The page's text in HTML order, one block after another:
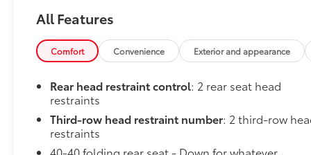
SEATING, 7-PASSENGER (2-2-3 SEATING
CONFIGURATION) (STD), NOT EQUIPPED WITH
REAR PARK ASSIST, SEE DEALER FOR DETAILS. Does
not include later dealer retrofit. (Beginning
include (060) Not Equipped with Rear Park Assist,
which removes Rear Park Assist. Does not include
later dealer retrofit. See dealer for details or the
window label for the features on a specific vehicle.),
MOSAIC BLACK METALLIC, LT CLOTH PREFERRED
All Features
Comfort Convenience Exterior and appearance
Rear head restraint control: 2 rear seat head
restraints
Third-row head restraint number: 2 third-row
restraints
40-40 folding rear seat - Down for whatever.